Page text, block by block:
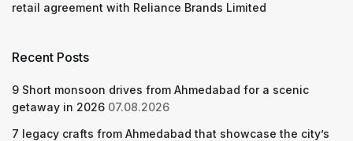
retail agreement with Reliance Brands Limited
Recent Posts
9 Short monsoon drives from Ahmedabad for a scenic
getaway in 2026 07.08.2026
7 legacy crafts from Ahmedabad that showcase the city’s